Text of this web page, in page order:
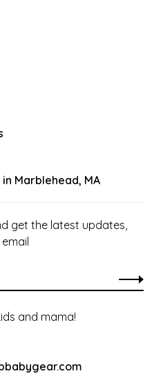
Marblehead, MA
get the latest updates,
and mama!